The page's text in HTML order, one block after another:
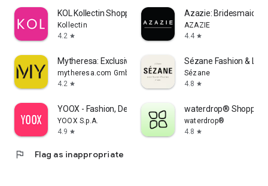
KOL Kollectin Shopping
Kollectin
4.2 star
Azazie:
AZAZIE
4.4 star
Mytheresa: Exclusive Luxury
mytheresa.com GmbH
4.2 star
Sézane Fashion &
Sézane
4.8 star
YOOX - Fashion, Design and Art
YOOX S.p.A.
4.9 star
waterdrop® Shopping
waterdrop®
4.8 star
flag Flag as inappropriate